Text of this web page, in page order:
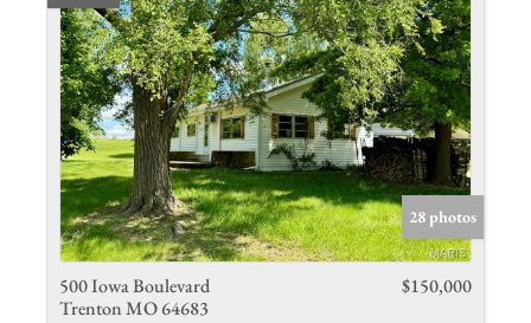
28 photos
500 Iowa Boulevard
Trenton MO 64683
$150,000